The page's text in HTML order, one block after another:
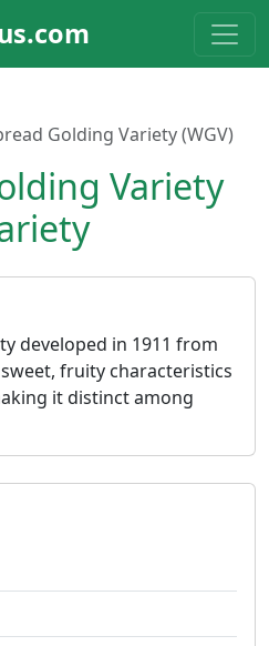
Golding Variety (WGV)
Variety
developed in 1911 from
fruity characteristics
it distinct among